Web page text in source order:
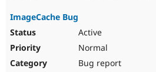
ImageCache Bug
Active
Normal
Bug report